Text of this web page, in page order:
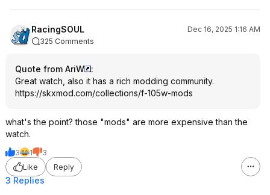
RacingSOUL
Dec 16, 2025 1:16 AM
325 Comments
Quote from AriW
:
Great watch, also it has a rich modding community.
https://skxmod.com/collections/f-105w-mods
what's the point? those "mods" are more expensive than the
watch.
3 1
3
Like
Reply
3 Replies